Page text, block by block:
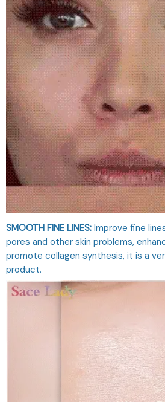
SMOOTH FINE LINES: Improve fine
pores and other skin problems,
promote collagen synthesis, it is a
product.